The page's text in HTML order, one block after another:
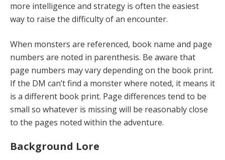
more intelligence and strategy is often the easiest
way to raise the difficulty of an encounter.
When monsters are referenced, book name and page
numbers are noted in parenthesis. Be aware that
page numbers may vary depending on the book print.
If the DM can’t find a monster where noted, it means it
is a different book print. Page differences tend to be
small so whatever is missing will be reasonably close
to the pages noted within the adventure.
Background Lore